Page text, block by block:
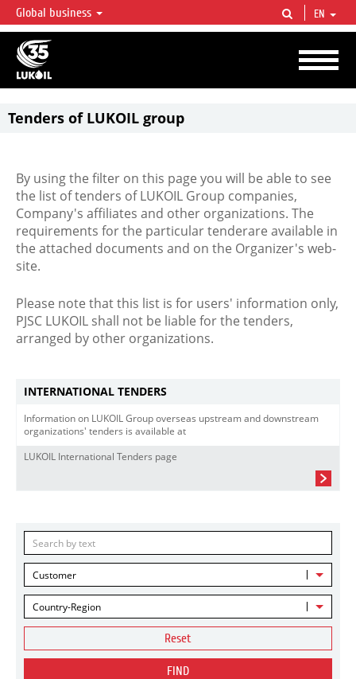
LUKOIL OVERVIEW
LUKOIL is one of the largest oil & gas vertical integrated companies in the world
accounting for over 2% of crude production and circa 1% of proved hydrocarbon
reserves globally.
Global business EN
Tenders of LUKOIL group
By using the filter on this page you will be able to see
the list of tenders of LUKOIL Group companies,
Company's affiliates and other organizations. The
requirements for the particular tenderare available in
the attached documents and on the Organizer's web-
site.
Please note that this list is for users' information only,
PJSC LUKOIL shall not be liable for the tenders,
arranged by other organizations.
INTERNATIONAL TENDERS
Information on LUKOIL Group overseas upstream and downstream
organizations' tenders is available at
LUKOIL International Tenders page
Customer
Country-Region
Reset
FIND